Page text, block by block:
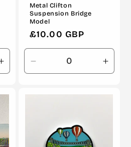
Increase
quantity
Metal Clifton
Suspension Bridge
Model
Regular
price
£10.00 GBP
Decrease
quantity